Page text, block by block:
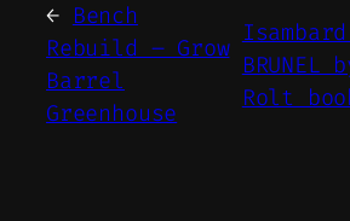
← Bench
Rebuild – Grow
Barrel
Greenhouse
BRUNEL
Rolt